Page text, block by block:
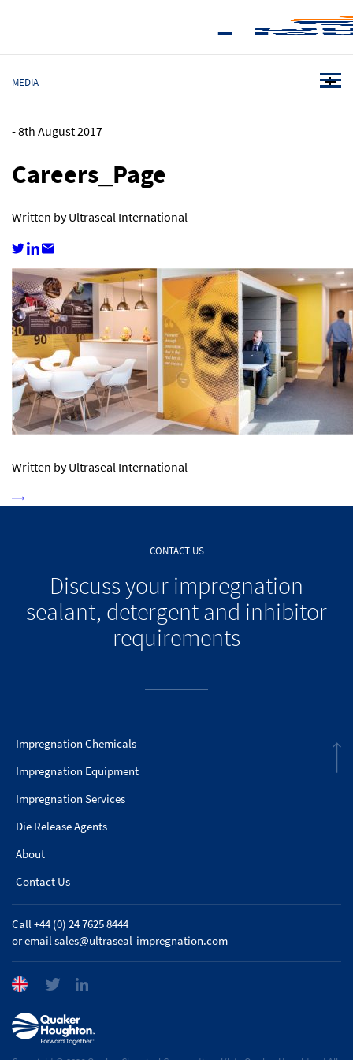
MEDIA
-8th August 2017
Careers_Page
Written by Ultraseal International
Written by Ultraseal International
CONTACT US
Discuss your impregnation
sealant, detergent and inhibitor
requirements
Impregnation Chemicals
Impregnation Equipment
Impregnation Services
Die Release Agents
About
Contact Us
Call +44 (0) 24 7625 8444
or emailsales@ultraseal-impregnation.com